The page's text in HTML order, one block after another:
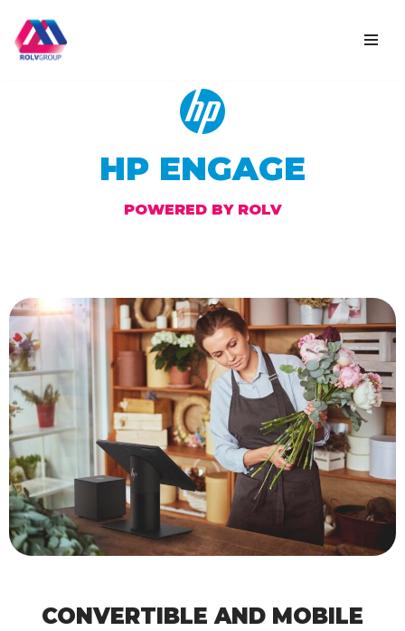
Skip
HP ENGAGE
POWERED BY ROLV
CONVERTIBLE AND MOBILE